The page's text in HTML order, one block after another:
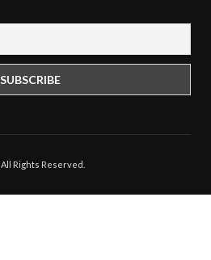
Rights Reserved.